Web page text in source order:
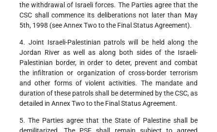
the withdrawal of Israeli forces. The Parties agree that the
CSC shall commence its deliberations not later than May
5th, 1998 (see Annex Two to the Final Status Agreement).
4. Joint Israeli-Palestinian patrols will be held along the
Jordan River as well as along both sides of the Israeli-
Palestinian border, in order to deter, prevent and combat
the infiltration or organization of cross-border terrorism
and other forms of violent activities. The mandate and
duration of these patrols shall be determined by the CSC, as
detailed in Annex Two to the Final Status Agreement.
5. The Parties agree that the State of Palestine shall be
demilitarized. The PSF shall remain subject to agreed